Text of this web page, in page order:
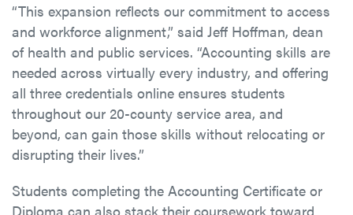
“This expansion reflects our commitment to access
and workforce alignment,” said Jeff Hoffman, dean
of health and public services. “Accounting skills are
needed across virtually every industry, and offering
all three credentials online ensures students
throughout our 20-county service area, and
beyond, can gain those skills without relocating or
disrupting their lives.”
Students completing the Accounting Certificate or
Diploma can also stack their coursework toward